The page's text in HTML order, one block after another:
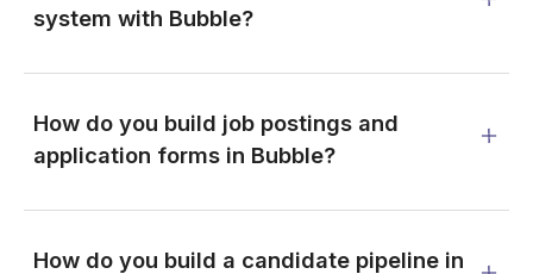
system with Bubble?
How do you build job postings and
application forms in Bubble?
How do you build a candidate pipeline in